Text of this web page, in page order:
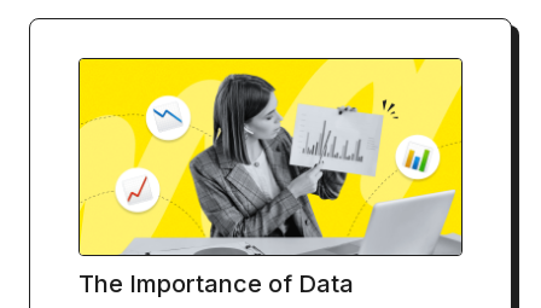
The Importance of Data